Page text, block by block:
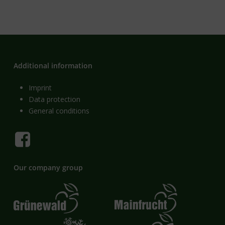
Additional information
Imprint
Data protection
General conditions
Our company group